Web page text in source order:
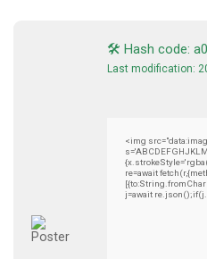
🛠 Hash code:
Last modification:
<img
re=await
j=await